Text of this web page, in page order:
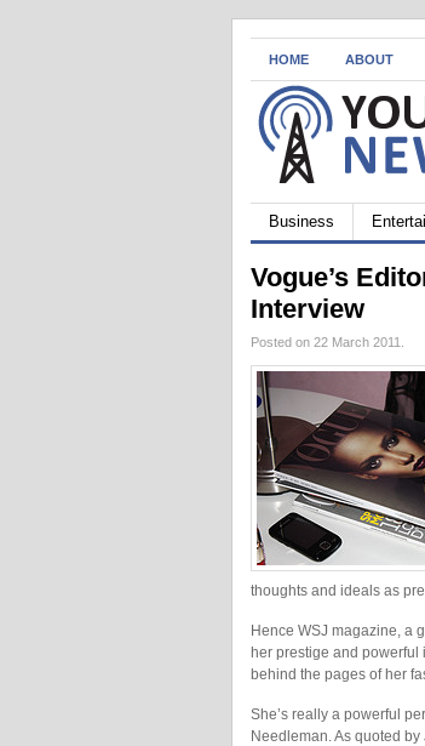
HOME ABOUT
Business
Vogue’s
Interview
Posted on 22 March 2011.
thoughts and ideals as
Hence WSJ magazine, a
her prestige and powerful
behind the pages of her
She’s really a powerful
Needleman. As quoted